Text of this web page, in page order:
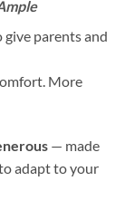
give parents and
More
— made
adapt to your